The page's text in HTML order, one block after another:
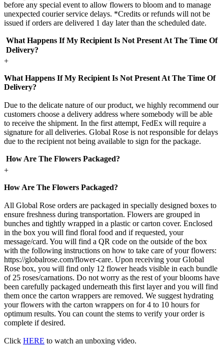
before any special event to allow flowers to bloom and to manage
unexpected courier service delays. *Credits or refunds will not be
issued if orders are delivered 1 day later than the scheduled date.
What Happens If My Recipient Is Not Present At The Time Of
Delivery?
+
What Happens If My Recipient Is Not Present At The Time Of
Delivery?
Due to the delicate nature of our product, we highly recommend our
customers choose a delivery address where somebody will be able
to receive the shipment. In the first attempt, FedEx will require a
signature for all deliveries. Global Rose is not responsible for delays
due to the recipient not being available to sign for the package.
How Are The Flowers Packaged?
+
How Are The Flowers Packaged?
All Global Rose orders are packaged in specially designed boxes to
ensure freshness during transportation. Flowers are grouped in
bunches and tightly wrapped in a plastic or carton cover. Enclosed
in the box you will find floral food and if requested, your
message/card. You will find a QR code on the outside of the box
with the following instructions on how to take care of your flowers:
https://globalrose.com/flower-care. Upon receiving your Global
Rose box, you will find only 12 flower heads visible in each bundle
of 25 roses/carnations. Do not worry as the rest of your blooms have
been carefully packaged underneath this first layer and you will find
them once the carton wrappers are removed. We suggest hydrating
your flowers with the carton wrappers on for 4 to 10 hours for
optimum results. You can count the stems to verify your order is
complete if desired.
Click HERE to watch an unboxing video.